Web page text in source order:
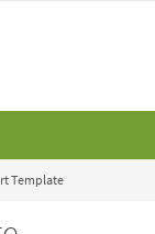
Template